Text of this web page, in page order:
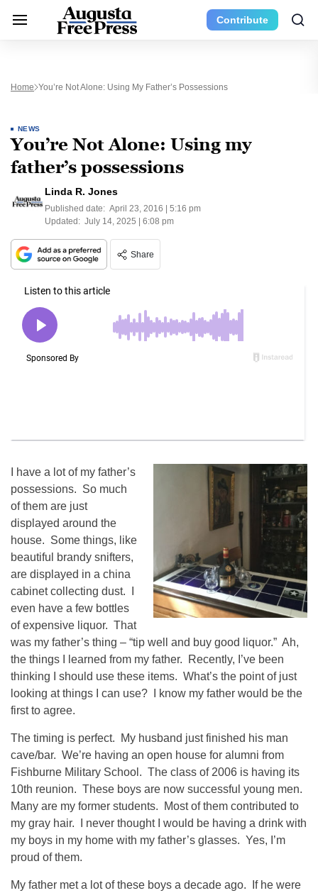
Contribute
Home You’re Not Alone: Using My Father’s Possessions
NEWS
You’re Not Alone: Using my
father’s possessions
Linda R. Jones
Published date: April 23, 2016 | 5:16 pm
Updated: July 14, 2025 | 6:08 pm
Share
I have a lot of my father’s
possessions. So much
of them are just
displayed around the
house. Some things, like
beautiful brandy snifters,
are displayed in a china
cabinet collecting dust. I
even have a few bottles
of expensive liquor. That
was my father’s thing – “tip well and buy good liquor.” Ah,
the things I learned from my father. Recently, I’ve been
thinking I should use these items. What’s the point of just
looking at things I can use? I know my father would be the
first to agree.
The timing is perfect. My husband just finished his man
cave/bar. We’re having an open house for alumni from
Fishburne Military School. The class of 2006 is having its
10th reunion. These boys are now successful young men.
Many are my former students. Most of them contributed to
my gray hair. I never thought I would be having a drink with
my boys in my home with my father’s glasses. Yes, I’m
proud of them.
My father met a lot of these boys a decade ago. If he were